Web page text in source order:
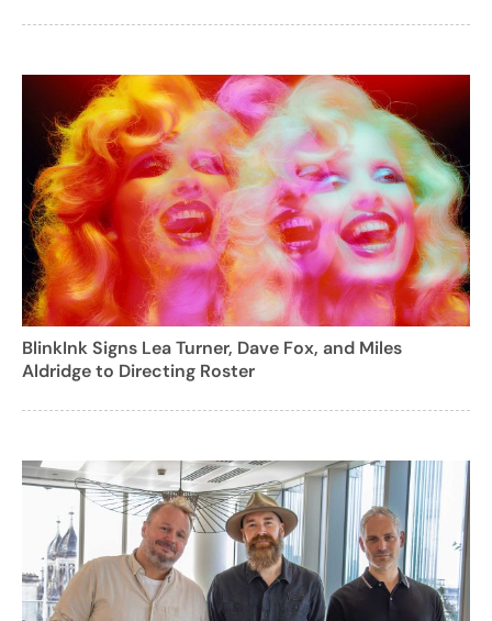
BlinkInk Signs Lea Turner, Dave Fox, and Miles
Aldridge to Directing Roster